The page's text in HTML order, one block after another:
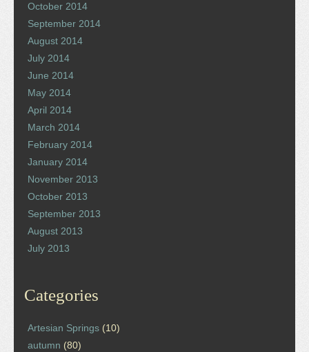
October 2014
September 2014
August 2014
July 2014
June 2014
May 2014
April 2014
March 2014
February 2014
January 2014
November 2013
October 2013
September 2013
August 2013
July 2013
Categories
Artesian Springs (10)
autumn (80)